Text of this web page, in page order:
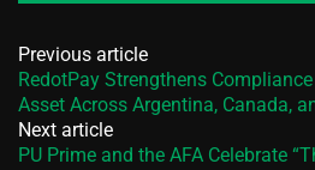
Previous article
RedotPay Strengthens
Asset Across Argentina, Canada,
Next article
PU Prime and the AFA Celebrate